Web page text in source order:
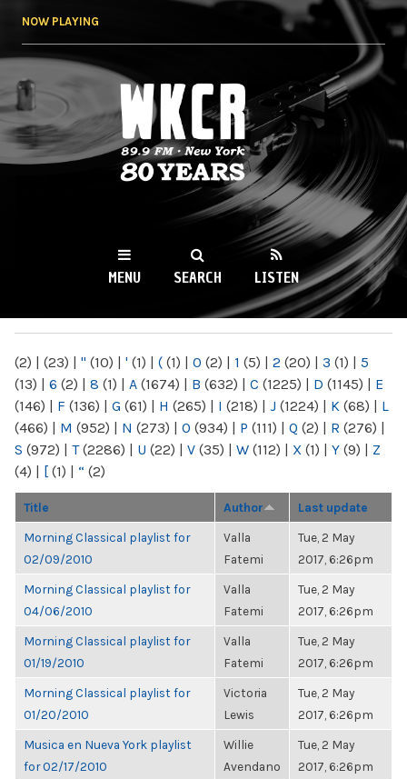
NOW PLAYING
WKCR 89.9FM
NY
MENU SEARCH LISTEN
(2) | (23) | " (10) | ' (1) | ( (1) | 0 (2) | 1 (5) | 2 (20) | 3 (1) | 5
(13) | 6 (2) | 8 (1) | A (1674) | B (632) | C (1225) | D (1145) | E
(146) | F (136) | G (61) | H (265) | I (218) | J (1224) | K (68) | L
(466) | M (952) | N (273) | O (934) | P (111) | Q (2) | R (276) |
S (972) | T(2286) | U (22) | V (35) | W (112) | X (1) | Y (9) | Z
(4) | [ (1) | “ (2)
Title Author Last update
Morning Classical playlist for
02/09/2010
Valla
Fatemi
Tue, 2 May
2017, 6:26pm
Morning Classical playlist for
04/06/2010
Valla
Fatemi
Tue, 2 May
2017, 6:26pm
Morning Classical playlist for
01/19/2010
Valla
Fatemi
Tue, 2 May
2017, 6:26pm
Morning Classical playlist for
01/20/2010
Victoria
Lewis
Tue, 2 May
2017, 6:26pm
Musica en Nueva York playlist
for 02/17/2010
Willie
Avendano
Tue, 2 May
2017, 6:26pm